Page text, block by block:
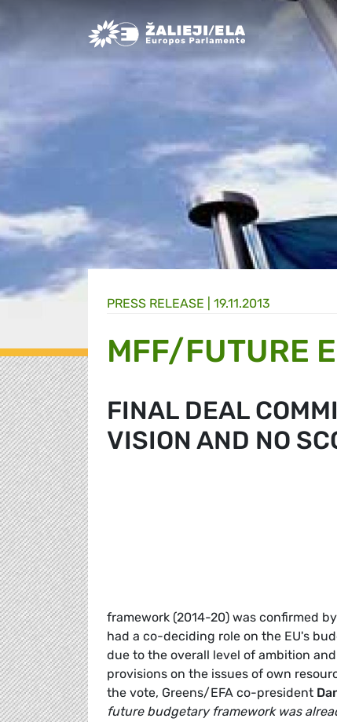
Greens/EFA Home
PRESS RELEASE | 19.11.2013
MFF/FUTURE
FINAL DEAL
VISION AND NO
framework (2014-20) was confirmed
had a co-deciding role on the EU's
due to the overall level of ambition
provisions on the issues of own
the vote, Greens/EFA co-president
future budgetary framework was